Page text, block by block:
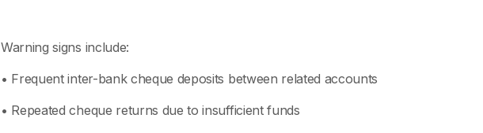
Warning signs include:
• Frequent inter-bank cheque deposits between related accounts
• Repeated cheque returns due to insufficient funds